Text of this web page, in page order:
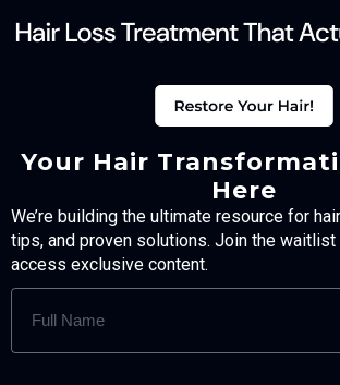
Your Hair
Here
We’re building the ultimate resource for
tips, and proven solutions. Join the
access exclusive content.
FULL
NAME